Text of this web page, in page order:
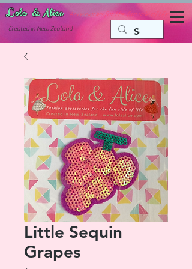
Lola & Alice
Accessories for the fun side of life
Created in New Zealand
Little Sequin
Grapes